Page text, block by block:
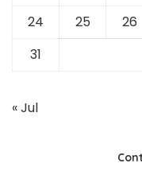
24
25 26
31
« Jul